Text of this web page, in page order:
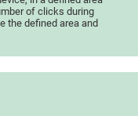
of clicks during
the defined area and